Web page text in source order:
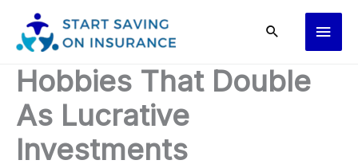
content
Main
Hobbies That Double
As Lucrative
Investments